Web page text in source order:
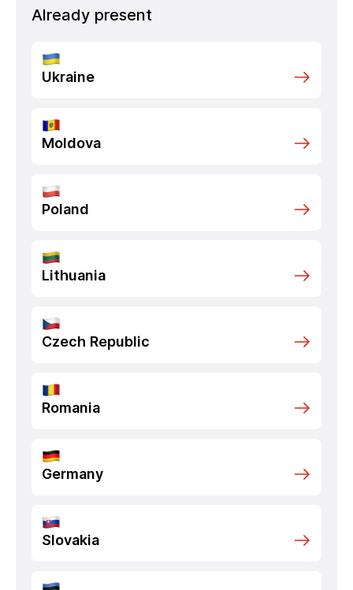
Already present
Ukraine
Moldova
Poland
Lithuania
Czech Republic
Romania
Germany
Slovakia